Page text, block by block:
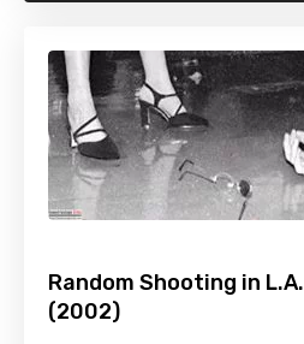
Random Shooting in L.A.
(2002)